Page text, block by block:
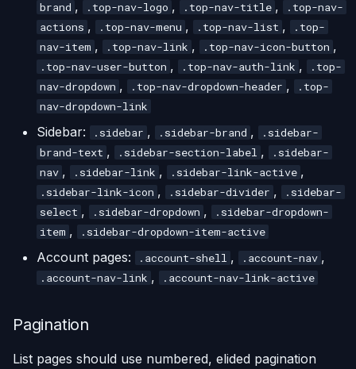
brand , .top-nav-logo , .top-nav-title ,
.top-nav-
actions , .top-nav-menu , .top-nav-list ,
.top-
nav-item , .top-nav-link , .top-nav-icon-button ,
.top-nav-user-button , .top-nav-auth-link ,
.top-
nav-dropdown , .top-nav-dropdown-header ,
.top-
nav-dropdown-link
Sidebar: .sidebar , .sidebar-brand ,
.sidebar-
brand-text , .sidebar-section-label ,
.sidebar-
nav , .sidebar-link , .sidebar-link-active ,
.sidebar-link-icon , .sidebar-divider ,
.sidebar-
select , .sidebar-dropdown ,
.sidebar-dropdown-
item , .sidebar-dropdown-item-active
Account pages: .account-shell , .account-nav ,
.account-nav-link , .account-nav-link-active
Pagination
List pages should use numbered, elided pagination